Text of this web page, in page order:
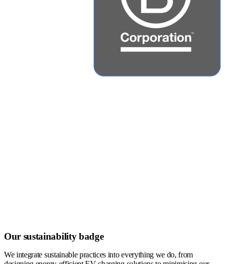
Our sustainability badge
We integrate sustainable practices into everything we do, from